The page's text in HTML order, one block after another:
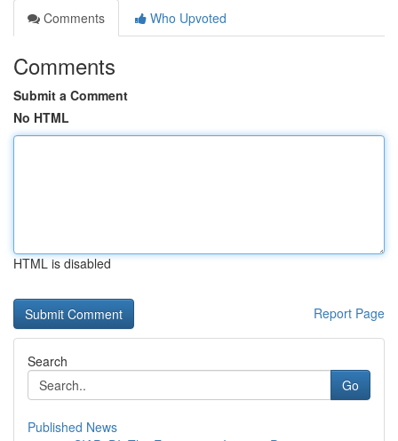
Comments
Who Upvoted
Comments
Submit a Comment
No HTML
HTML is disabled
Report Page
Search
Go
Published News